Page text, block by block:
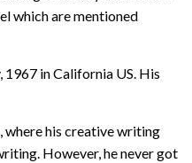
which are mentioned
1967 in California US. His
where his creative writing
However, he never got